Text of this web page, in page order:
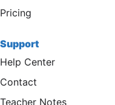
Pricing
Support
Help Center
Contact
Teacher Notes